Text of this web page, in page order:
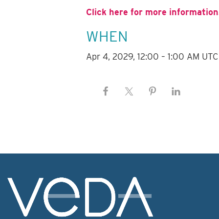
Click here for more
WHEN
Apr 4, 2029, 12:00 – 1:00 AM UTC